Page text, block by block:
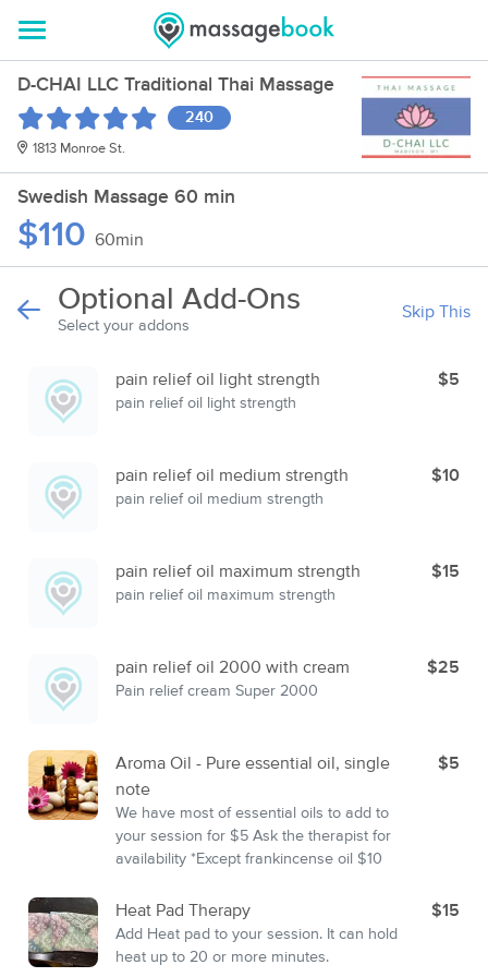
D-CHAI LLC Traditional Thai Massage
240
1813 Monroe St.
Swedish Massage 60 min
$110 60min
Optional Add-Ons
Select your addons
Skip This
pain relief oil light strength
pain relief oil light strength
$5
pain relief oil medium strength
pain relief oil medium strength
$10
pain relief oil maximum strength
pain relief oil maximum strength
$15
pain relief oil 2000 with cream
Pain relief cream Super 2000
$25
Aroma Oil - Pure essential oil, single
note
We have most of essential oils to add to
your session for $5 Ask the therapist for
availability *Except frankincense oil $10
$5
Heat Pad Therapy
Add Heat pad to your session. It can hold
heat up to 20 or more minutes.
$15